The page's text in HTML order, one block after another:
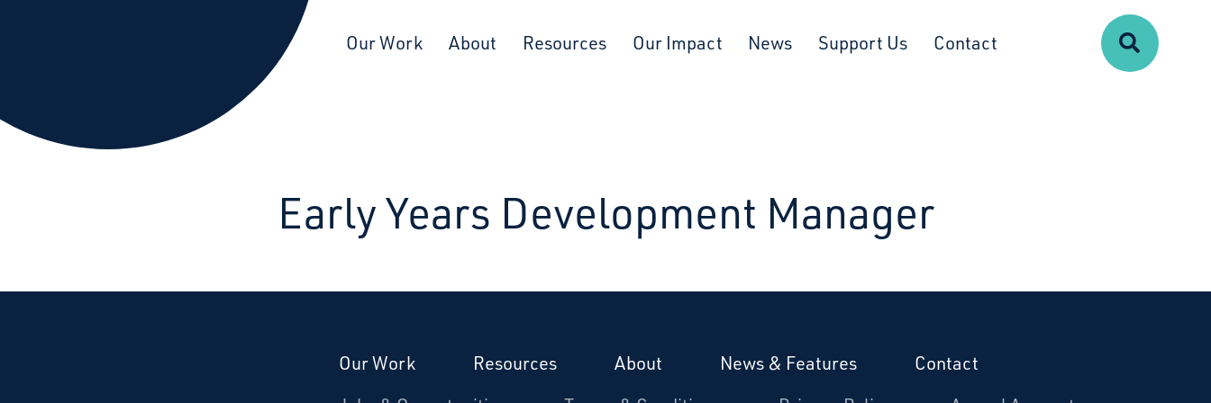
Our Work About Resources Our Impact News Support Us Contact Search
Early Years Development Manager
Our Work Resources About News & Features
Contact